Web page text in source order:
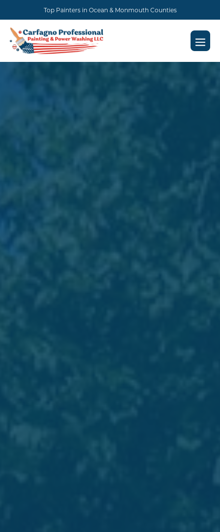
to
content
Top Painters in Ocean & Monmouth Counties